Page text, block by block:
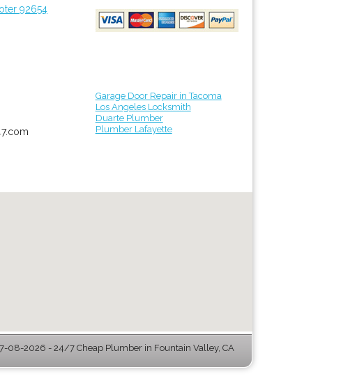
92654
Garage Door Repair in Tacoma
Los Angeles Locksmith
Duarte Plumber
Plumber Lafayette
08-2026 - 24/7 Cheap Plumber in Fountain Valley, CA